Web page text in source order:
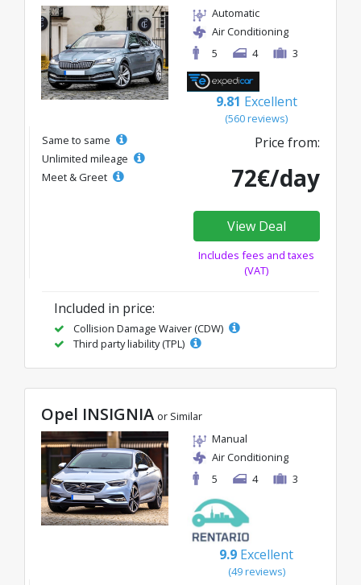
Automatic
Air Conditioning
5
4 3
9.81 Excellent
(560 reviews)
Same to same
Unlimited mileage
Meet & Greet
Price from:
72€/day
View Deal
Includes fees and taxes
(VAT)
Included in price:
Collision Damage Waiver (CDW)
Third party liability (TPL)
Opel INSIGNIA or Similar
Manual
Air Conditioning
5
4 3
9.9 Excellent
(49 reviews)